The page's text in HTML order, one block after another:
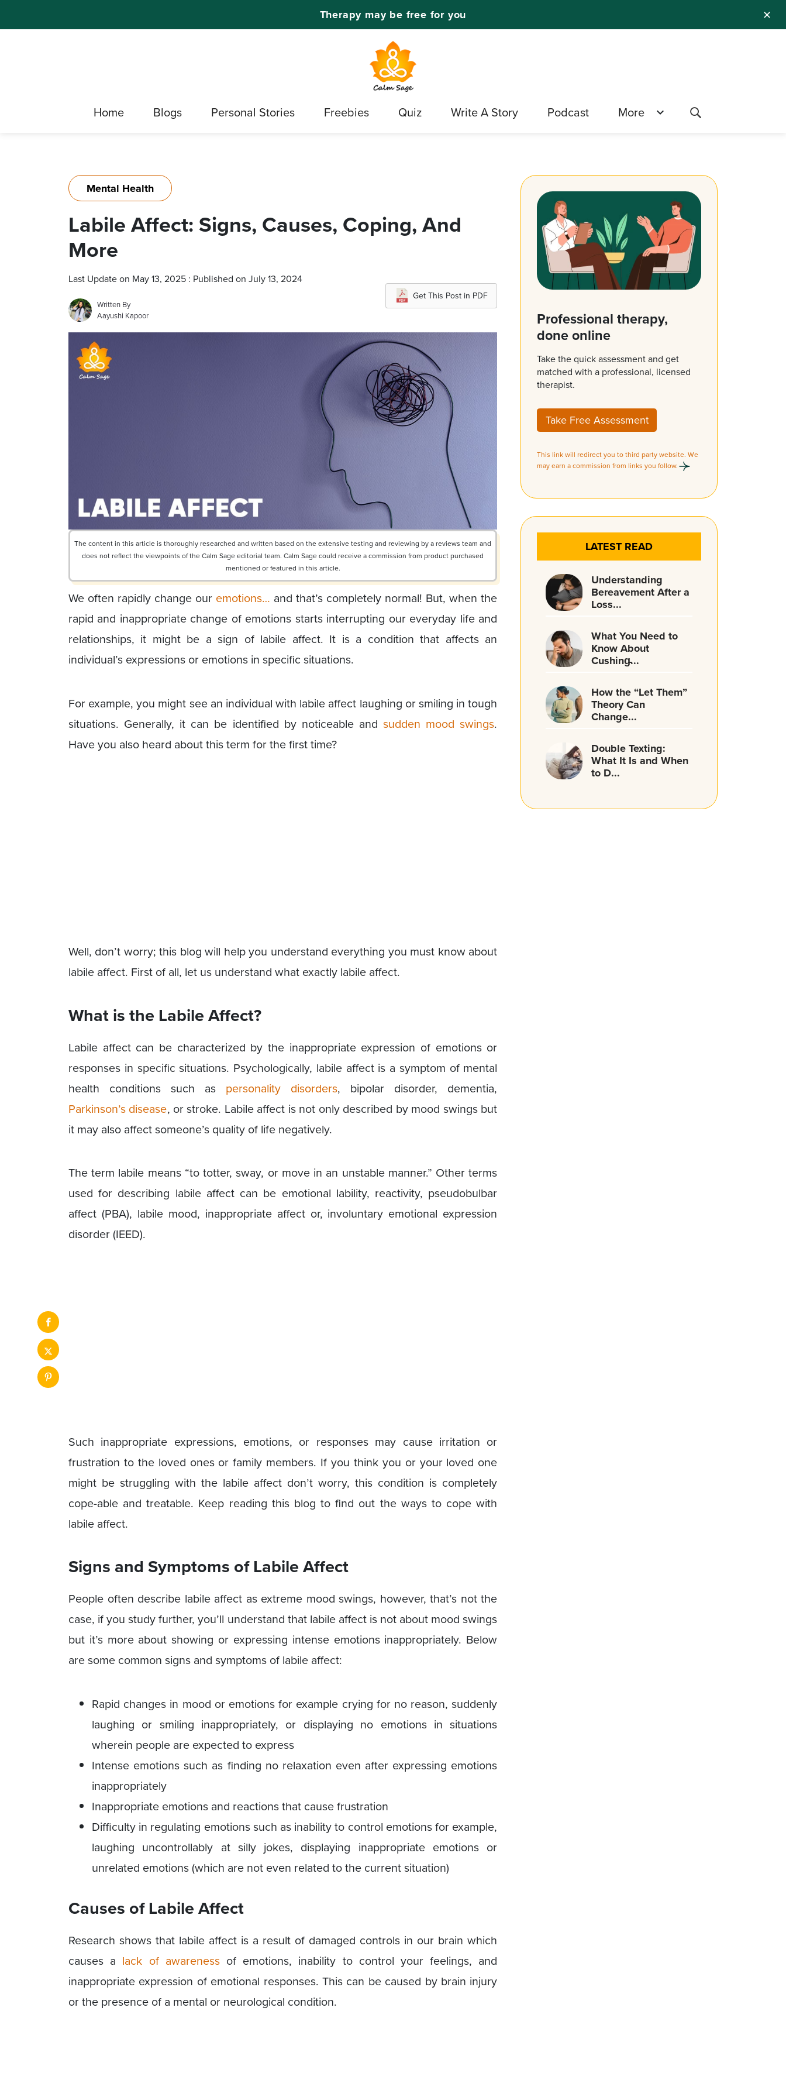
✕
Therapy may be free for you
Home Blogs Personal Stories Freebies Quiz Write A Story Podcast More
Mental Health
Labile Affect: Signs, Causes, Coping, And
More
Last Update on May 13, 2025 : Published on July 13, 2024
Written By
Aayushi Kapoor
Get This Post in PDF
The content in this article is thoroughly researched and written based on the extensive testing and reviewing by a reviews team and
does not reflect the viewpoints of the Calm Sage editorial team. Calm Sage could receive a commission from product purchased
mentioned or featured in this article.
We often rapidly change our emotions… and that’s completely normal! But, when the
rapid and inappropriate change of emotions starts interrupting our everyday life and
relationships, it might be a sign of labile affect. It is a condition that affects an
individual’s expressions or emotions in specific situations.
For example, you might see an individual with labile affect laughing or smiling in tough
situations. Generally, it can be identified by noticeable andsudden mood swings.
Have you also heard about this term for the first time?
Well, don’t worry; this blog will help you understand everything you must know about
labile affect. First of all, let us understand what exactly labile affect.
What is the Labile Affect?
Labile affect can be characterized by the inappropriate expression of emotions or
responses in specific situations. Psychologically, labile affect is a symptom of mental
health conditions such as personality disorders, bipolar disorder, dementia,
Parkinson’s disease, or stroke. Labile affect is not only described by mood swings but
it may also affect someone’s quality of life negatively.
The term labile means “to totter, sway, or move in an unstable manner.” Other terms
used for describing labile affect can be emotional lability, reactivity, pseudobulbar
affect (PBA), labile mood, inappropriate affect or, involuntary emotional expression
disorder (IEED).
Such inappropriate expressions, emotions, or responses may cause irritation or
frustration to the loved ones or family members. If you think you or your loved one
might be struggling with the labile affect don’t worry, this condition is completely
cope-able and treatable. Keep reading this blog to find out the ways to cope with
labile affect.
Signs and Symptoms of Labile Affect
People often describe labile affect as extreme mood swings, however, that’s not the
case, if you study further, you’ll understand that labile affect is not about mood swings
but it’s more about showing or expressing intense emotions inappropriately. Below
are some common signs and symptoms of labile affect:
Rapid changes in mood or emotions for example crying for no reason, suddenly
laughing or smiling inappropriately, or displaying no emotions in situations
wherein people are expected to express
Intense emotions such as finding no relaxation even after expressing emotions
inappropriately
Inappropriate emotions and reactions that cause frustration
Difficulty in regulating emotions such as inability to control emotions for example,
laughing uncontrollably at silly jokes, displaying inappropriate emotions or
unrelated emotions (which are not even related to the current situation)
Causes of Labile Affect
Research shows that labile affect is a result of damaged controls in our brain which
causes a lack of awarenessof emotions, inability to control your feelings, and
inappropriate expression of emotional responses. This can be caused by brain injury
or the presence of a mental or neurological condition.
Professional therapy,
done online
Take the quick assessment and get
matched with a professional, licensed
therapist.
Take Free Assessment
This link will redirect you to third party website. We
may earn a commission from links you follow.
LATEST READ
Understanding
Bereavement After a
Loss...
What You Need to
Know About
Cushing̵...
How the “Let Them”
Theory Can
Change...
Double Texting:
What It Is and When
to D...